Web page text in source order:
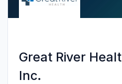
Great River
Inc.